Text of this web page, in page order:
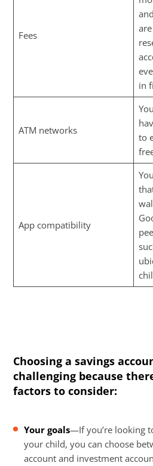
Fees
in
ATM networks
to
App compatibility
Choosing a savings
challenging because
factors to consider:
Your goals—If you’re looking
your child, you can choose
account and investment